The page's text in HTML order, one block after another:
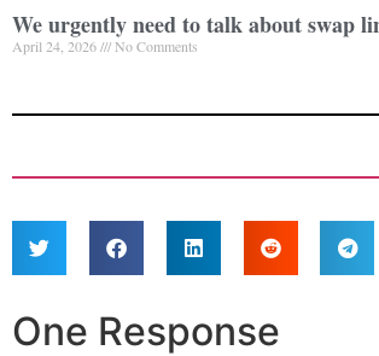
We urgently need to talk about swap
April 24, 2026 No Comments
One Response